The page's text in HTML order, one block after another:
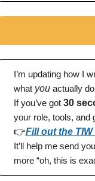
I’m updating how I
what you actually do
If you’ve got 30
your role, tools, and
👉Fill out the
It’ll help me send
more “oh, this is